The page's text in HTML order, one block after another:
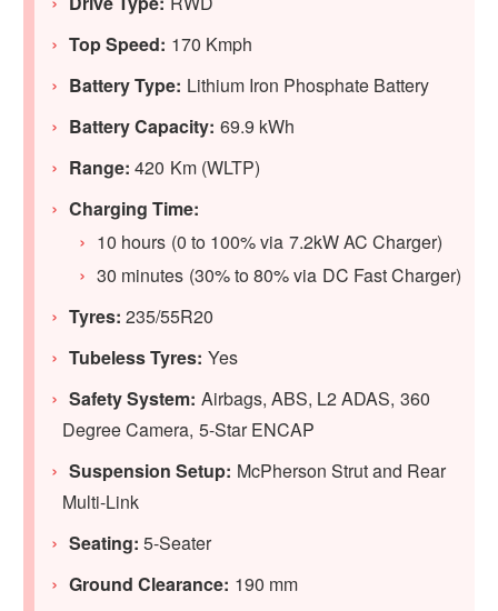
Top Speed: 170 Kmph
Battery Type: Lithium Iron Phosphate Battery
Battery Capacity: 69.9 kWh
Range:420 Km (WLTP)
Charging Time:
10 hours (0 to 100% via 7.2kW AC Charger)
30 minutes (30% to 80% via DC Fast Charger)
Tyres:235/55R20
Tubeless Tyres: Yes
Safety System: Airbags, ABS, L2 ADAS, 360
Degree Camera, 5-Star ENCAP
Suspension Setup: McPherson Strut and Rear
Multi-Link
Seating:5-Seater
Ground Clearance: 190 mm